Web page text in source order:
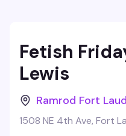
Fetish
Lewis
Ramrod Fort
1508 NE 4th Ave, Fort